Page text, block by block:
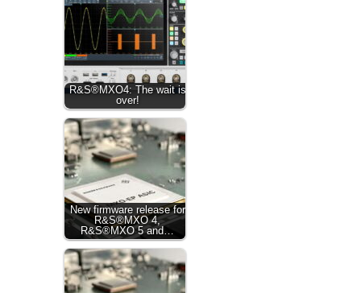
R&S®MXO4: The wait is
over!
New firmware release for
R&S®MXO 4,
R&S®MXO 5 and…